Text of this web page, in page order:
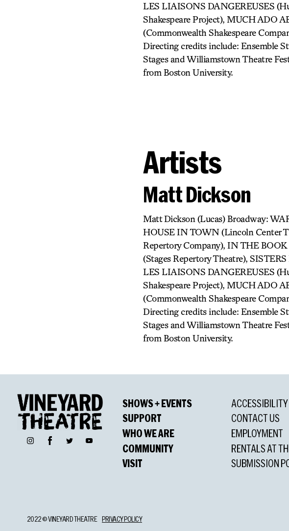
LES LIAISONS DANGEREUSES
Shakespeare Project), MUCH ADO
(Commonwealth Shakespeare
Directing credits include: Ensemble
Stages and Williamstown Theatre
from Boston University.
Artists
Matt Dickson
Matt Dickson (Lucas) Broadway:
HOUSE IN TOWN (Lincoln Center
Repertory Company), IN THE
(Stages Repertory Theatre),
LES LIAISONS DANGEREUSES
Shakespeare Project), MUCH ADO
(Commonwealth Shakespeare
Directing credits include: Ensemble
Stages and Williamstown Theatre
from Boston University.
InstagramFacebookTwitter YouTube
SHOWS + EVENTS
SUPPORT
WHO WE ARE
COMMUNITY
VISIT
ACCESSIBILITY
CONTACT US
EMPLOYMENT
RENTALS AT
SUBMISSION
2022 © VINEYARD THEATRE PRIVACY POLICY